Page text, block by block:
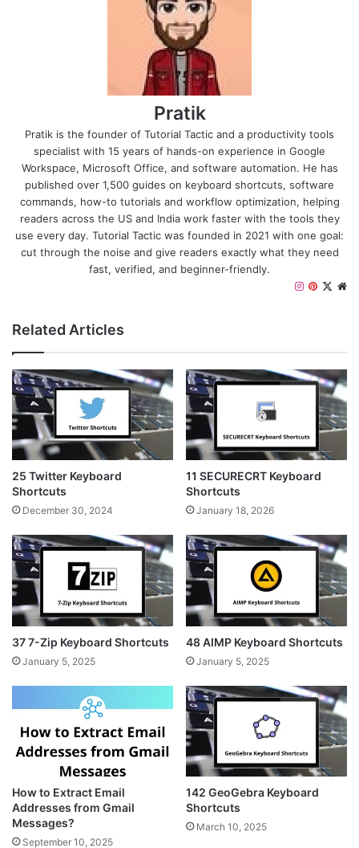
Pratik
Pratik is the founder of Tutorial Tactic and a productivity tools
specialist with 15 years of hands-on experience in Google
Workspace, Microsoft Office, and software automation. He has
published over 1,500 guides on keyboard shortcuts, software
commands, how-to tutorials and workflow optimization, helping
readers across the US and India work faster with the tools they
use every day. Tutorial Tactic was founded in 2021 with one goal:
cut through the noise and give readers exactly what they need
fast, verified, and beginner-friendly.
X
P
e
r
e
s
t
a
g
r
Related Articles
25 Twitter Keyboard
Shortcuts
December 30, 2024
11 SECURECRT Keyboard
Shortcuts
January 18, 2026
37 7-Zip Keyboard Shortcuts
January 5, 2025
48 AIMP Keyboard Shortcuts
January 5, 2025
How to Extract Email
Addresses from Gmail
Messages?
September 10, 2025
142 GeoGebra Keyboard
Shortcuts
March 10, 2025